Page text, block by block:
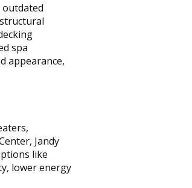
outdated
spa
appearance,
Jandy
like
lower energy